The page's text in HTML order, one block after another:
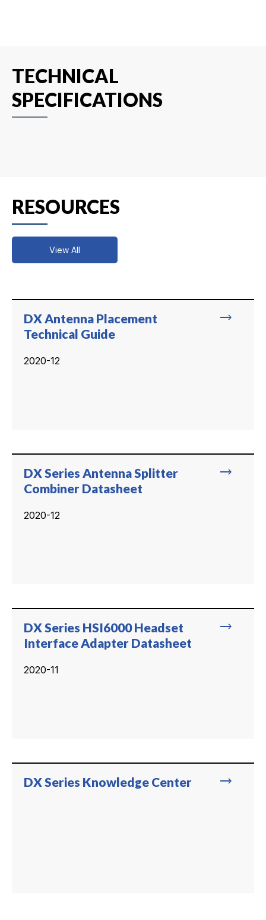
TECHNICAL
SPECIFICATIONS
RESOURCES
View All
trending_flat
DX Antenna Placement
Technical Guide
2020-12
trending_flat
DX Series Antenna Splitter
Combiner Datasheet
2020-12
trending_flat
DX Series HSI6000 Headset
Interface Adapter Datasheet
2020-11
trending_flat
DX Series Knowledge Center